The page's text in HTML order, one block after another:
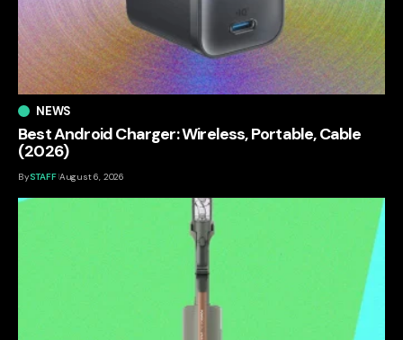
NEWS
Best Android Charger: Wireless, Portable, Cable
(2026)
BySTAFF August 6, 2026